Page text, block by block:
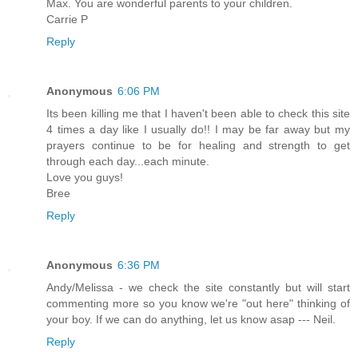
Max. You are wonderful parents to your children.
Carrie P
Reply
Anonymous 6:06 PM
Its been killing me that I haven't been able to check this site
4 times a day like I usually do!! I may be far away but my
prayers continue to be for healing and strength to get
through each day...each minute.
Love you guys!
Bree
Reply
Anonymous 6:36 PM
Andy/Melissa - we check the site constantly but will start
commenting more so you know we're "out here" thinking of
your boy. If we can do anything, let us know asap --- Neil.
Reply